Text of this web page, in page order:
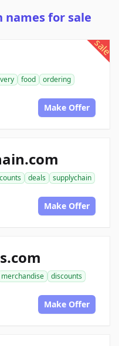
names for sale
sale
food
ordering
Make Offer
deals
supplychain
Make Offer
merchandise
discounts
Make Offer